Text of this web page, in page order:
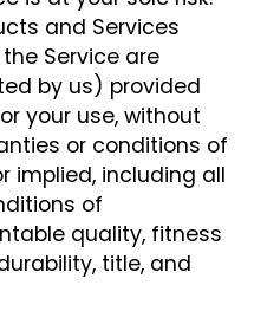
and Services
Service are
by us) provided
your use, without
or conditions of
implied, including all
of
quality, fitness
title, and